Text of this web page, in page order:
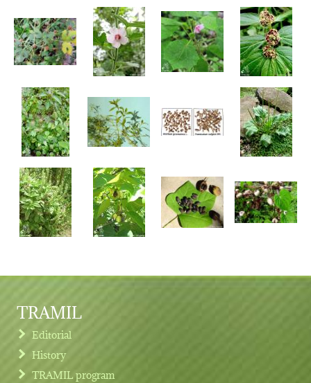
TRAMIL
Editorial
History
TRAMIL program